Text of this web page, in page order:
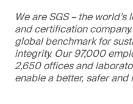
We are SGS – the
and certification
global benchmark for
integrity. Our 97,000
2,650 offices and
enable a better, safer